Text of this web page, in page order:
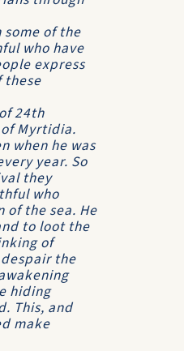
of the
who have
express
these
24th
Myrtidia.
when he was
year. So
they
who
the sea. He
to loot the
of
the
hiding
This, and
make